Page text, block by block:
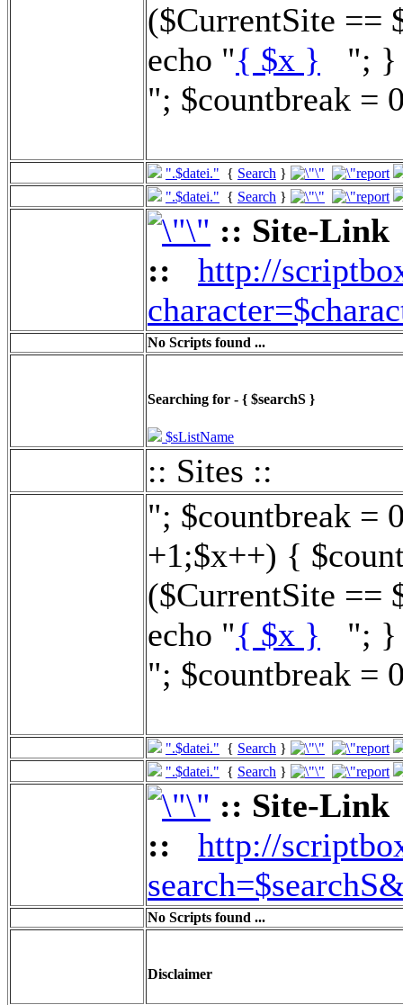
($CurrentSite ==
echo "{ $x } "; }
"; $countbreak =
".$datei." { Search }
".$datei." { Search }
:: Site-Link
::
http://
No Scripts found ...
Searching for - { $searchS }
$sListName
:: Sites ::
"; $countbreak =
+1;$x++) {
($CurrentSite ==
echo "{ $x } "; }
"; $countbreak =
".$datei." { Search }
".$datei." { Search }
:: Site-Link
::
http://
No Scripts found ...
Disclaimer